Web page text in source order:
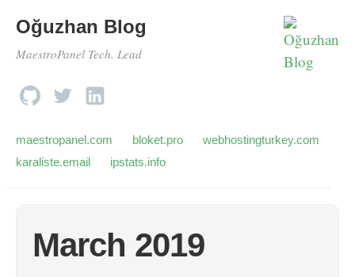
Oğuzhan Blog
MaestroPanel Tech. Lead
maestropanel.com bloket.pro
webhostingturkey.com
karaliste.email
ipstats.info
March 2019